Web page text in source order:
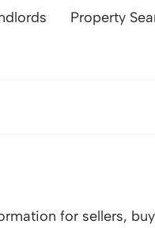
Property
for sellers,